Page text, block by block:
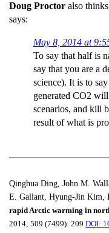
Doug Proctor also
says:
May 8, 2014 at
To say that half is
say that you are a
science). It is to
generated CO2
scenarios, and kill
result of what is
Qinghua Ding, John M.
E. Gallant, Hyung-Jin Kim,
rapid Arctic warming in
2014; 509 (7499): 209 DOI: